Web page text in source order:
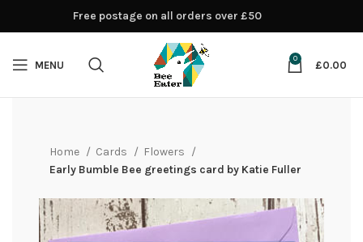
MENU
0
£0.00
Home Cards
Flowers
Early Bumble Bee greetings card by Katie Fuller
Free postage on all orders over £50